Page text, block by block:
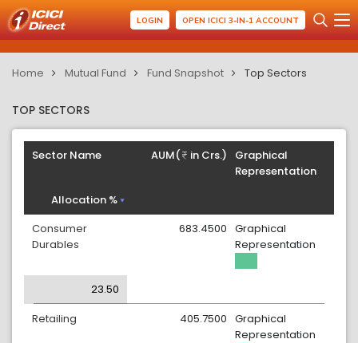
LOGIN OPEN ICICI 3-IN-1 ACCOUNT
Home Mutual Fund Fund Snapshot Top Sectors
TOP SECTORS
Sector Name
Graphical
Representation
AUM( in Crs.)
Allocation %
Consumer
Durables
Graphical
Representation
683.4500
23.50
Retailing
Graphical
Representation
405.7500